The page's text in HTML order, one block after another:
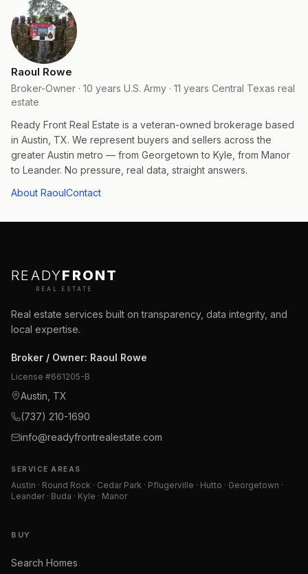
Raoul Rowe
Broker-Owner · 10 years U.S. Army · 11 years Central Texas real
estate
Ready Front Real Estate is a veteran-owned brokerage based
in Austin, TX. We represent buyers and sellers across the
greater Austin metro — from Georgetown to Kyle, from Manor
to Leander. No pressure, real data, straight answers.
About RaoulContact
READYFRONT
REAL ESTATE
Real estate services built on transparency, data integrity, and
local expertise.
Broker / Owner: Raoul Rowe
License #661205-B
Austin, TX
(737) 210-1690
info@readyfrontrealestate.com
SERVICE AREAS
Austin · Round Rock · Cedar Park · Pflugerville · Hutto · Georgetown ·
Leander · Buda · Kyle · Manor
BUY
Search Homes